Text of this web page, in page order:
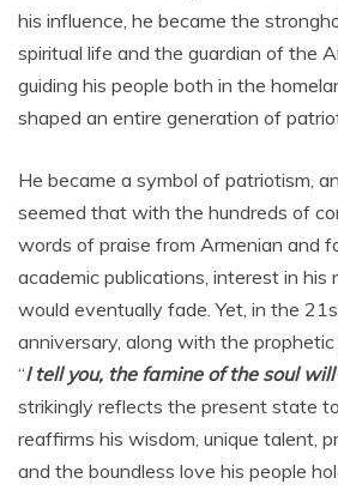
his influence, he became the
spiritual life and the guardian of the
guiding his people both in the
shaped an entire generation of
He became a symbol of patriotism,
seemed that with the hundreds of
words of praise from Armenian and
academic publications, interest in his
would eventually fade. Yet, in the
anniversary, along with the
“I tell you, the famine of the soul
strikingly reflects the present state
reaffirms his wisdom, unique talent,
and the boundless love his people